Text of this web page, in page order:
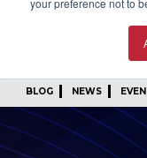
your preference not to
BLOG NEWS